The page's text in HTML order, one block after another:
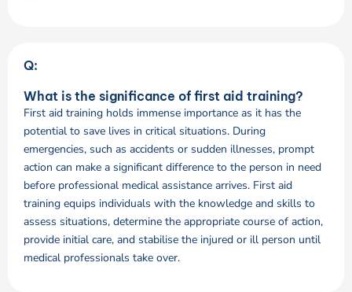
Q:
What is the significance of first aid training?
First aid training holds immense importance as it has the
potential to save lives in critical situations. During
emergencies, such as accidents or sudden illnesses, prompt
action can make a significant difference to the person in need
before professional medical assistance arrives. First aid
training equips individuals with the knowledge and skills to
assess situations, determine the appropriate course of action,
provide initial care, and stabilise the injured or ill person until
medical professionals take over.